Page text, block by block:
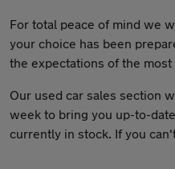
For total peace of mind we
your choice has been
the expectations of the
Our used car sales section
week to bring you up-to-
currently in stock. If you